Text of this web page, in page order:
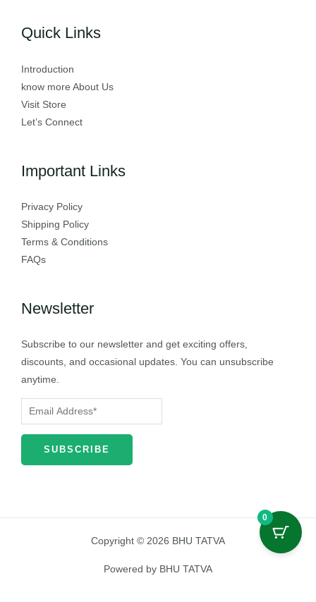
Quick Links
Introduction
know more About Us
Visit Store
Let’s Connect
Important Links
Privacy Policy
Shipping Policy
Terms & Conditions
FAQs
Newsletter
Subscribe to our newsletter and get exciting offers,
discounts, and occasional updates. You can unsubscribe
anytime.
Copyright © 2026 BHU TATVA
Powered by BHU TATVA
0